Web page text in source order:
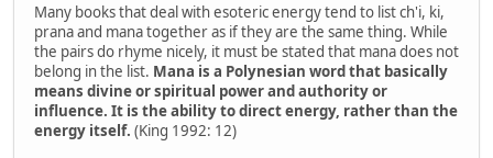
Many books that deal with esoteric energy tend to list ch'i, ki,
prana and mana together as if they are the same thing. While
the pairs do rhyme nicely, it must be stated that mana does not
belong in the list. Mana is a Polynesian word that basically
means divine or spiritual power and authority or
influence. It is the ability to direct energy, rather than the
energy itself. (King 1992: 12)